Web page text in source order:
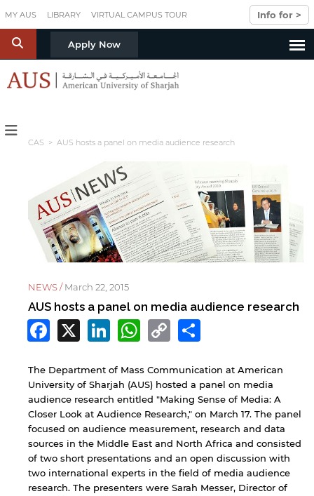
MY AUS LIBRARY VIRTUAL CAMPUS TOUR Info for >
S Apply Now
CAS > AUS hosts a panel on media audience research
NEWS /March 22, 2015
AUS hosts a panel on media audience research
Facebook
X LinkedIn
WhatsApp
Copy
Link
The Department of Mass Communication at American
University of Sharjah (AUS) hosted a panel on media
audience research entitled "Making Sense of Media: A
Closer Look at Audience Research," on March 17. The panel
focused on audience measurement, research and data
sources in the Middle East and North Africa and consisted
of two short presentations and an open discussion with
two international experts in the field of media audience
research. The presenters were Sarah Messer, Director of